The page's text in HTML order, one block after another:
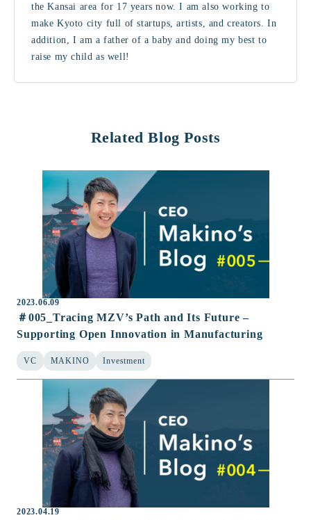
the Kansai area for 17 years now. I am also working to
make Kyoto city full of startups, artists, and creators. In
addition, I am a father of a baby and doing my best to
raise my child as well!
Related Blog Posts
2023.06.09
＃005_Tracing MZV’s Path and Its Future –
Supporting Open Innovation in Manufacturing
VC MAKINO Investment
2023.04.19